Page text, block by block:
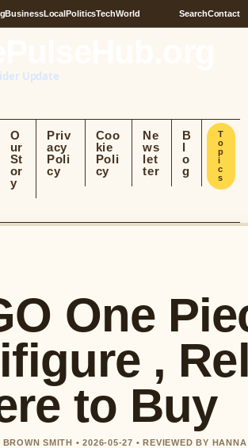
BusinessLocalPoliticsTechWorld SearchContact
Update
O
ur
St
or
y
Priv
acy
Poli
cy
Coo
kie
Poli
cy
Ne
ws
let
ter
B
l
o
g
T
o
p
i
c
s
One
,
to Buy
SMITH • 2026-05-27 • REVIEWED BY